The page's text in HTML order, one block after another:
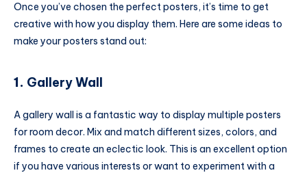
Once you’ve chosen the perfect posters, it’s time to get
creative with how you display them. Here are some ideas to
make your posters stand out:
1. Gallery Wall
A gallery wall is a fantastic way to display multiple posters
for room decor. Mix and match different sizes, colors, and
frames to create an eclectic look. This is an excellent option
if you have various interests or want to experiment with a